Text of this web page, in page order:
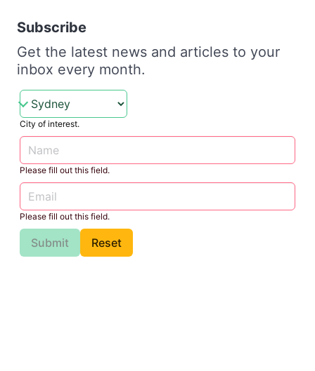
Subscribe
Get the latest news and articles to your
inbox every month.
City of interest.
Please fill out this field.
Please fill out this field.
Submit Reset